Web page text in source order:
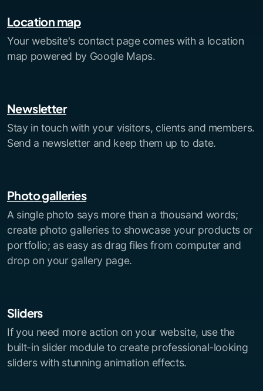
Location map
Your website's contact page comes with a location
map powered by Google Maps.
Newsletter
Stay in touch with your visitors, clients and members.
Send a newsletter and keep them up to date.
Photo galleries
A single photo says more than a thousand words;
create photo galleries to showcase your products or
portfolio; as easy as drag files from computer and
drop on your gallery page.
Sliders
If you need more action on your website, use the
built-in slider module to create professional-looking
sliders with stunning animation effects.